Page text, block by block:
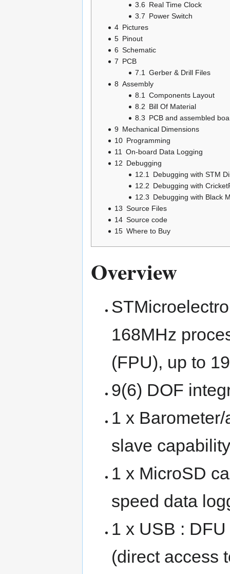
3.6 Real Time Clock
3.7 Power Switch
4 Pictures
5 Pinout
6 Schematic
7 PCB
7.1 Gerber & Drill Files
8 Assembly
8.1 Components Layout
8.2 Bill Of Material
8.3 PCB and assembled
9 Mechanical Dimensions
10 Programming
11 On-board Data Logging
12 Debugging
12.1 Debugging with STM
12.2 Debugging with
12.3 Debugging with Black
13 Source Files
14 Source code
15 Where to Buy
Overview
168MHz
(FPU), up to
9(6) DOF
1 x
slave
1 x MicroSD
speed data
1 x USB :
(direct access